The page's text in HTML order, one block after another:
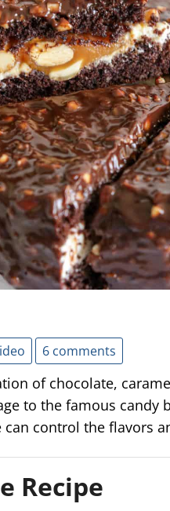
6 comments
of chocolate,
to the famous
control the flavors
Recipe